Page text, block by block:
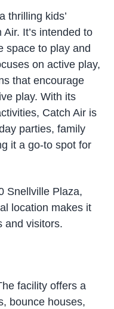
thrilling kids’
It’s intended to
space to play and
on active play,
that encourage
play. With its
Catch Air is
parties, family
it a go-to spot for
Snellville Plaza,
location makes it
and visitors.
facility offers a
bounce houses,